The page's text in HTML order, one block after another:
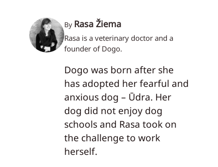
By Rasa Žiema
Rasa is a veterinary doctor and a
founder of Dogo.
Dogo was born after she
has adopted her fearful and
anxious dog – Ūdra. Her
dog did not enjoy dog
schools and Rasa took on
the challenge to work
herself.